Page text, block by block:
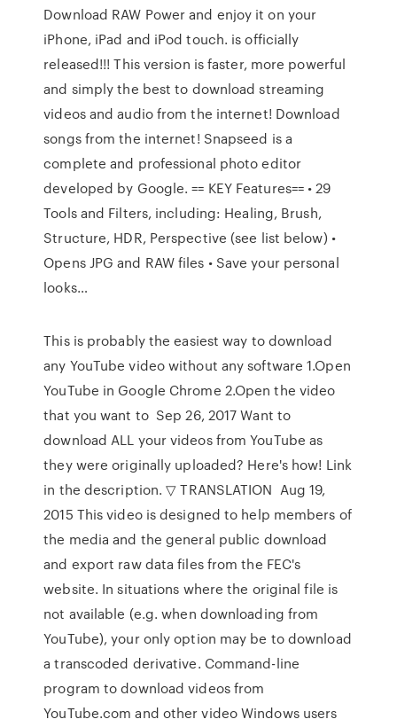
Download RAW Power and enjoy it on your
iPhone, iPad and iPod touch. is officially
released!!! This version is faster, more powerful
and simply the best to download streaming
videos and audio from the internet! Download
songs from the internet! Snapseed is a
complete and professional photo editor
developed by Google. == KEY Features== • 29
Tools and Filters, including: Healing, Brush,
Structure, HDR, Perspective (see list below) •
Opens JPG and RAW files • Save your personal
looks…
This is probably the easiest way to download
any YouTube video without any software 1.Open
YouTube in Google Chrome 2.Open the video
that you want to Sep 26, 2017 Want to
download ALL your videos from YouTube as
they were originally uploaded? Here's how! Link
in the description. ▽ TRANSLATION Aug 19,
2015 This video is designed to help members of
the media and the general public download
and export raw data files from the FEC's
website. In situations where the original file is
not available (e.g. when downloading from
YouTube), your only option may be to download
a transcoded derivative. Command-line
program to download videos from
YouTube.com and other video Windows users